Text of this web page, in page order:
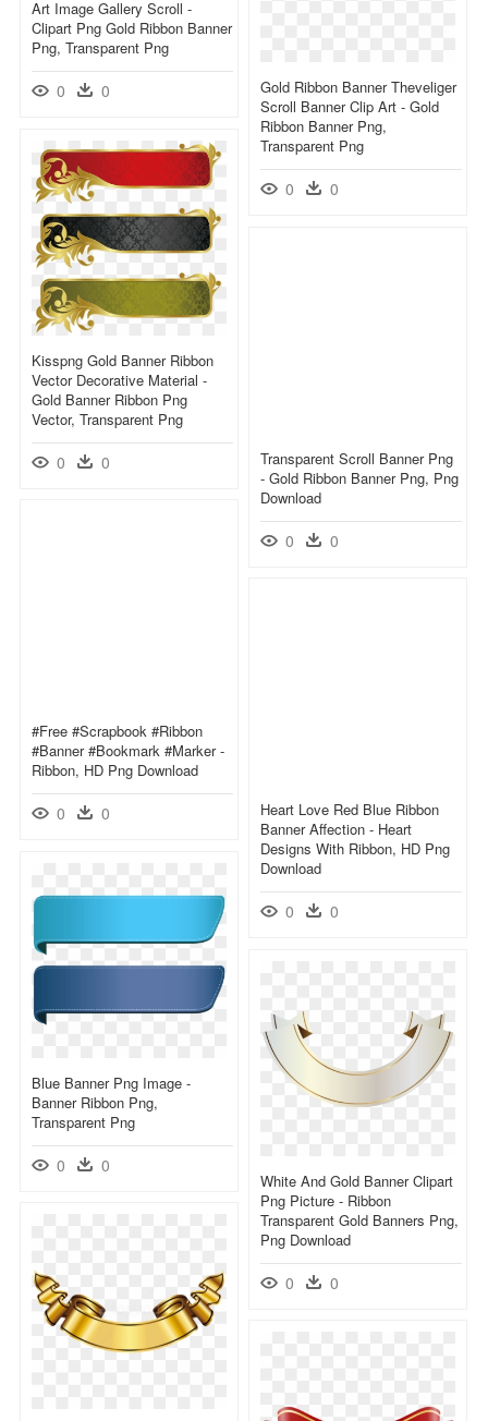
Art Image Gallery Scroll -
Clipart Png Gold Ribbon Banner
Png, Transparent Png
0 0
Gold Ribbon Banner Theveliger
Scroll Banner Clip Art - Gold
Ribbon Banner Png,
Transparent Png
0 0
Kisspng Gold Banner Ribbon
Vector Decorative Material -
Gold Banner Ribbon Png
Vector, Transparent Png
0 0
Transparent Scroll Banner Png
- Gold Ribbon Banner Png, Png
Download
0 0
#free #scrapbook #ribbon
#banner #bookmark #marker -
Ribbon, HD Png Download
0 0
Heart Love Red Blue Ribbon
Banner Affection - Heart
Designs With Ribbon, HD Png
Download
0 0
Blue Banner Png Image -
Banner Ribbon Png,
Transparent Png
0 0
White And Gold Banner Clipart
Png Picture - Ribbon
Transparent Gold Banners Png,
Png Download
0 0